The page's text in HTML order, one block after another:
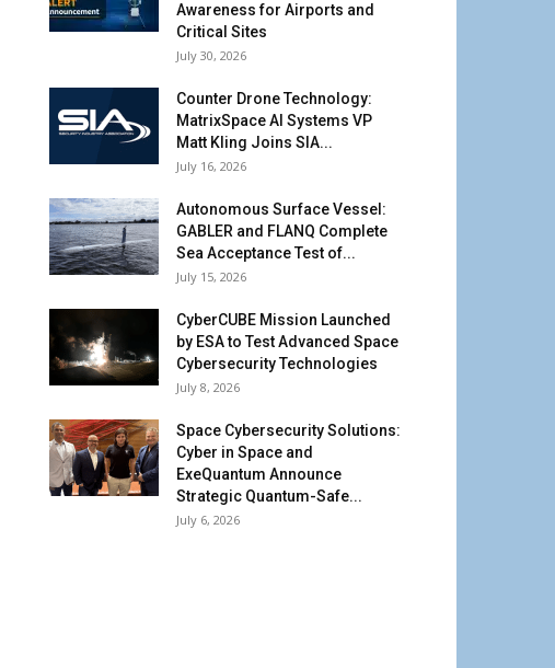
Awareness for Airports and
Critical Sites
July 30, 2026
Counter Drone Technology:
MatrixSpace AI Systems VP
Matt Kling Joins SIA...
July 16, 2026
Autonomous Surface Vessel:
GABLER and FLANQ Complete
Sea Acceptance Test of...
July 15, 2026
CyberCUBE Mission Launched
by ESA to Test Advanced Space
Cybersecurity Technologies
July 8, 2026
Space Cybersecurity Solutions:
Cyber in Space and
ExeQuantum Announce
Strategic Quantum-Safe...
July 6, 2026